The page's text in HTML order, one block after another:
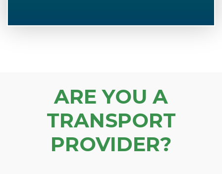
ARE YOU A
TRANSPORT
PROVIDER?